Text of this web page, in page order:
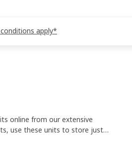
apply*
online from our extensive
use these units to store just
use of unused spaces.